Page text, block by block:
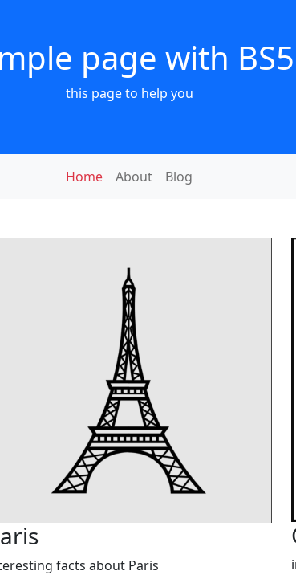
page with BS5
this page to help you
Home About Blog
facts about Paris